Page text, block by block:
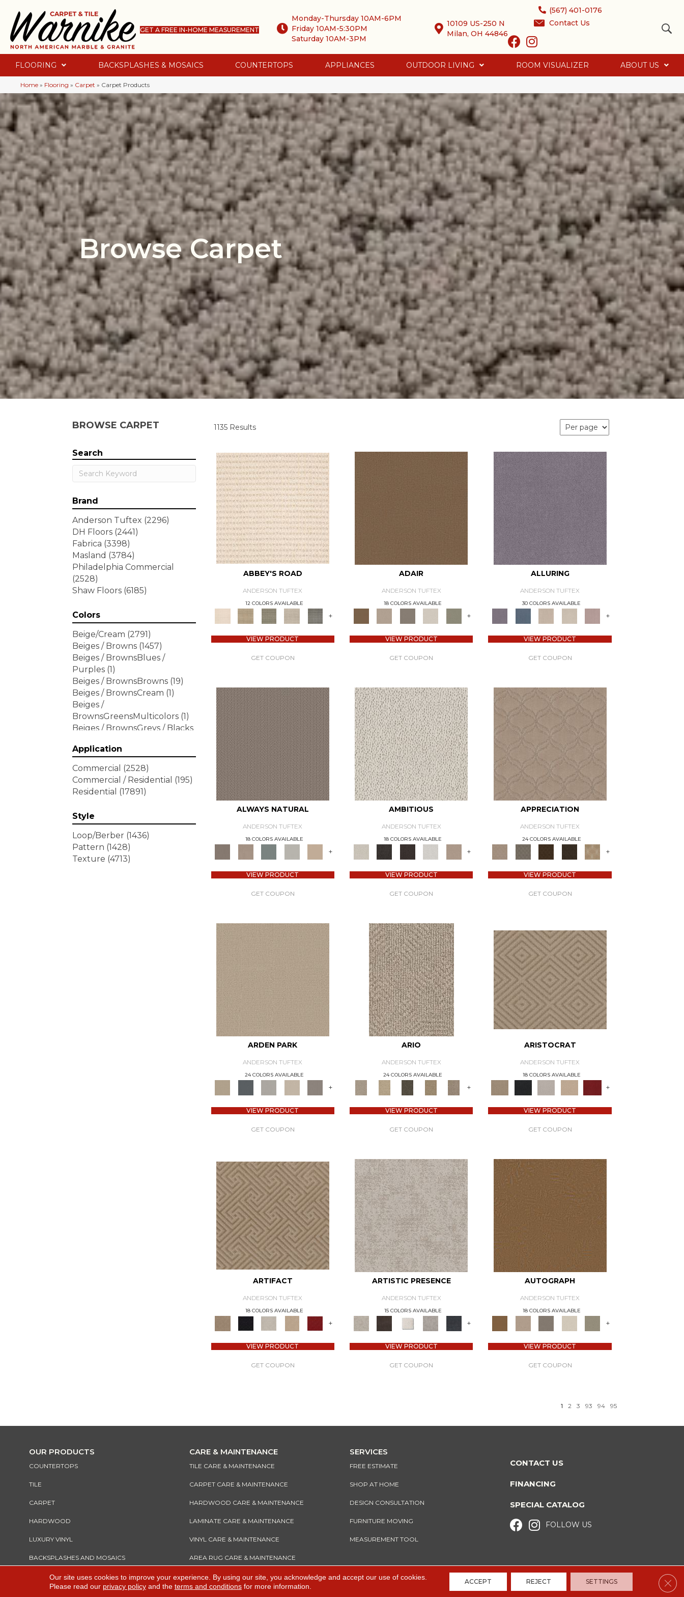
GET A FREE IN-HOME MEASUREMENT
Monday-Thursday 10AM-6PM
Friday 10AM-5:30PM
Saturday 10AM-3PM
10109 US-250 N
Milan, OH 44846
(567) 401-0176
Contact Us
FLOORING BACKSPLASHES & MOSAICS COUNTERTOPS APPLIANCES OUTDOOR LIVING ROOM VISUALIZER ABOUT US
Home » Flooring » Carpet » Carpet Products
Browse Carpet
BROWSE CARPET 1135 Results
Search
Brand
Anderson Tuftex (2296)
DH Floors (2441)
Fabrica (3398)
Masland (3784)
Philadelphia Commercial
(2528)
Shaw Floors (6185)
Colors
Beige/Cream (2791)
Beiges / Browns (1457)
Beiges / BrownsBlues /
Purples (1)
Beiges / BrownsBrowns (19)
Beiges / BrownsCream (1)
Beiges /
BrownsGreensMulticolors (1)
Beiges / BrownsGreys / Blacks
Beiges / BrownsPinks
Beiges / BrownsReds /
OrangesMulticolors
(1)
Blacks
(292)
BlacksWhites
Blues / Purple (4)
Blues / Purples (426)
Blues / PurplesGreens
Blues / PurplesGreys / Blacks
Application
Commercial (2528)
Commercial / Residential (195)
Residential (17891)
Style
Loop/Berber (1436)
Pattern (1428)
Texture (4713)
ABBEY'S ROAD
ANDERSON TUFTEX
12 COLORS AVAILABLE
+
VIEW PRODUCT
GET COUPON
ADAIR
ANDERSON TUFTEX
18 COLORS AVAILABLE
+
VIEW PRODUCT
GET COUPON
ALLURING
ANDERSON TUFTEX
30 COLORS AVAILABLE
+
VIEW PRODUCT
GET COUPON
ALWAYS NATURAL
ANDERSON TUFTEX
18 COLORS AVAILABLE
+
VIEW PRODUCT
GET COUPON
AMBITIOUS
ANDERSON TUFTEX
18 COLORS AVAILABLE
+
VIEW PRODUCT
GET COUPON
APPRECIATION
ANDERSON TUFTEX
24 COLORS AVAILABLE
+
VIEW PRODUCT
GET COUPON
ARDEN PARK
ANDERSON TUFTEX
24 COLORS AVAILABLE
+
VIEW PRODUCT
GET COUPON
ARIO
ANDERSON TUFTEX
24 COLORS AVAILABLE
+
VIEW PRODUCT
GET COUPON
ARISTOCRAT
ANDERSON TUFTEX
18 COLORS AVAILABLE
+
VIEW PRODUCT
GET COUPON
ARTIFACT
ANDERSON TUFTEX
18 COLORS AVAILABLE
+
VIEW PRODUCT
GET COUPON
ARTISTIC PRESENCE
ANDERSON TUFTEX
15 COLORS AVAILABLE
+
VIEW PRODUCT
GET COUPON
AUTOGRAPH
ANDERSON TUFTEX
18 COLORS AVAILABLE
+
VIEW PRODUCT
GET COUPON
1 2 3 93 94 95
OUR PRODUCTS
COUNTERTOPS
TILE
CARPET
HARDWOOD
LUXURY VINYL
BACKSPLASHES AND MOSAICS
CARE & MAINTENANCE
TILE CARE & MAINTENANCE
CARPET CARE & MAINTENANCE
HARDWOOD CARE & MAINTENANCE
LAMINATE CARE & MAINTENANCE
VINYL CARE & MAINTENANCE
AREA RUG CARE & MAINTENANCE
SERVICES
FREE ESTIMATE
SHOP AT HOME
DESIGN CONSULTATION
FURNITURE MOVING
MEASUREMENT TOOL
CONTACT US
FINANCING
SPECIAL CATALOG
FOLLOW US
Copyright ©2026 All Rights Reserved WarnikeAccessibility ITerms and Conditions
Our site uses cookies to improve your experience. By using our site, you acknowledge and accept our use of cookies.
Please read our privacy policyand the terms and conditionsfor more information.
ACCEPT REJECT SETTINGS